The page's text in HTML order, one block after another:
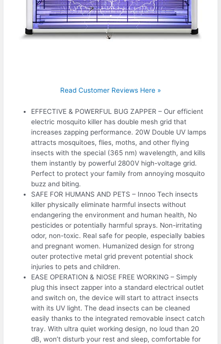
Read Customer Reviews Here »
EFFECTIVE & POWERFUL BUG ZAPPER – Our efficient
electric mosquito killer has double mesh grid that
increases zapping performance. 20W Double UV lamps
attracts mosquitoes, flies, moths, and other flying
insects with the special (365 nm) wavelength, and kills
them instantly by powerful 2800V high-voltage grid.
Perfect to protect your family from annoying mosquito
buzz and biting.
SAFE FOR HUMANS AND PETS – Innoo Tech insects
killer physically eliminate harmful insects without
endangering the environment and human health, No
pesticides or potentially harmful sprays. Non-irritating
odor, non-toxic. Real safe for people, especially babies
and pregnant women. Humanized design for strong
outer protective metal grid prevent potential shock
injuries to pets and children.
EASE OPERATION & NIOSE FREE WORKING – Simply
plug this insect zapper into a standard electrical outlet
and switch on, the device will start to attract insects
with its UV light. The dead insects can be cleaned
easily thanks to the integrated removable insect catch
tray. With ultra quiet working design, no loud than 20
dB, won’t disturb your rest and sleep, comfortable for